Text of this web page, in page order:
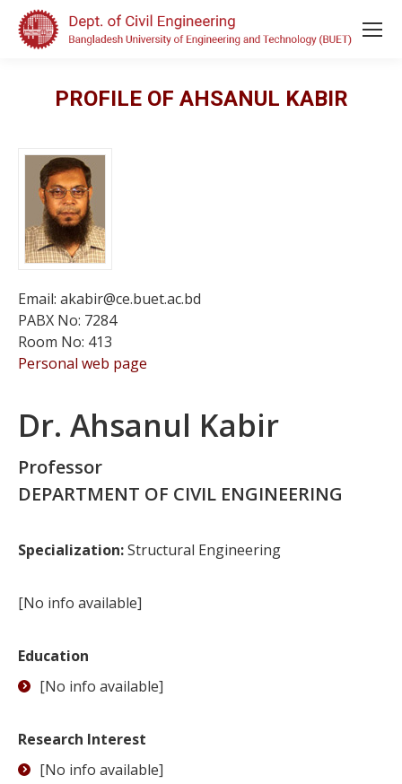
PROFILE OF AHSANUL KABIR
Email: akabir@ce.buet.ac.bd
PABX No: 7284
Room No: 413
Personal web page
Dr. Ahsanul Kabir
Professor
DEPARTMENT OF CIVIL ENGINEERING
Specialization:Structural Engineering
[No info available]
Education
[No info available]
Research Interest
[No info available]